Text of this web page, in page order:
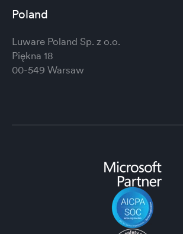
Poland
Luware Poland Sp. z o.o.
Piękna 18
00-549 Warsaw